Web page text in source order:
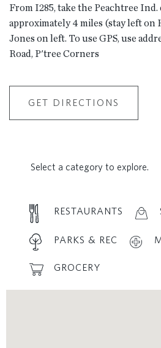
From I285, take the Peachtree
approximately 4 miles (stay left on
Jones on left. To use GPS, use
Road, P'tree Corners
GET DIRECTIONS
Select a category to explore.
RESTAURANTS
PARKS & REC
GROCERY